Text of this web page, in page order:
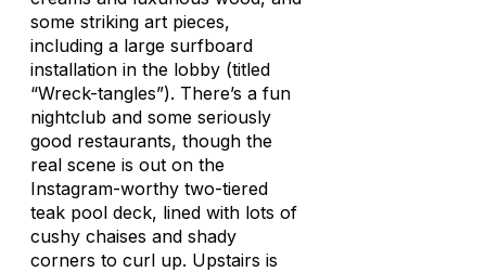
some striking art pieces,
including a large surfboard
installation in the lobby (titled
“Wreck-tangles”). There’s a fun
nightclub and some seriously
good restaurants, though the
real scene is out on the
Instagram-worthy two-tiered
teak pool deck, lined with lots of
cushy chaises and shady
corners to curl up. Upstairs is